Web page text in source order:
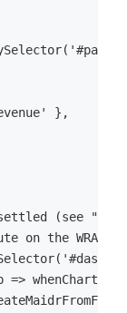
},
(see
on the
=>